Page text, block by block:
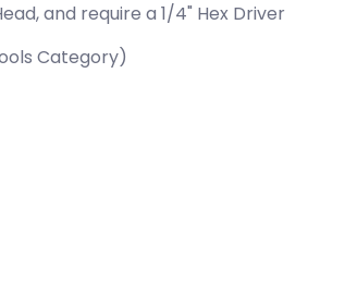
and require a 1/4" Hex Driver
Category)